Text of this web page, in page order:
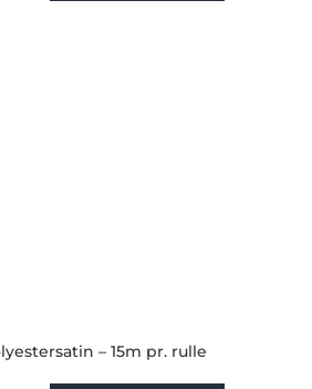
– 15m pr. rulle